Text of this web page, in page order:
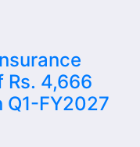
4,666
FY2027